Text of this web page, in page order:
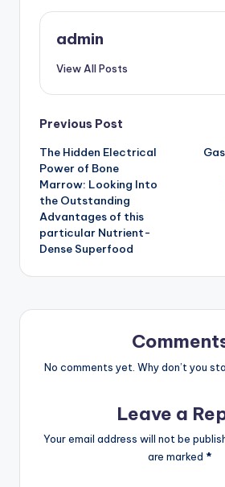
admin
View All Posts
Post
navigation
Previous Post
The Hidden Electrical
Power of Bone
Marrow: Looking Into
the Outstanding
Advantages of this
particular Nutrient-
Dense Superfood
No comments yet. Why don’t you
Leave a
Your email address will not be
are marked *